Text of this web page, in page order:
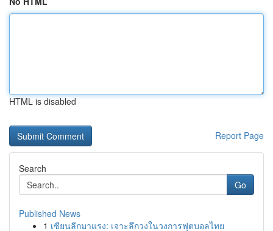
HTML is disabled
Report Page
Search
Go
Published News
1 เซียนลีกมาแรง: เจาะลึกวงในวงการฟุตบอลไทย